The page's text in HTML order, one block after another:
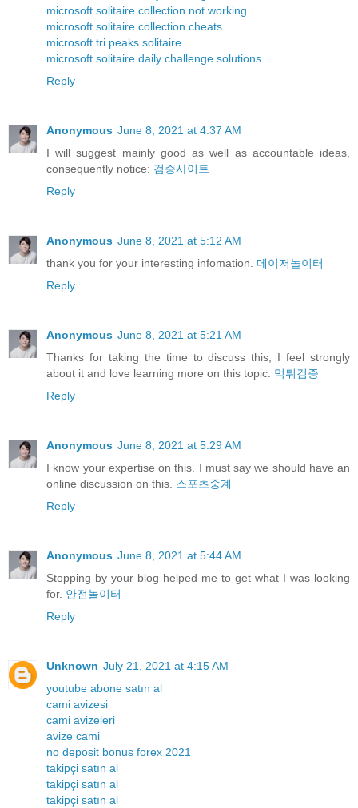
microsoft solitaire collection not working
microsoft solitaire collection cheats
microsoft tri peaks solitaire
microsoft solitaire daily challenge solutions
Reply
Anonymous June 8, 2021 at 4:37 AM
I will suggest mainly good as well as accountable ideas,
consequently notice: 검증사이트
Reply
Anonymous June 8, 2021 at 5:12 AM
thank you for your interesting infomation. 메이저놀이터
Reply
Anonymous June 8, 2021 at 5:21 AM
Thanks for taking the time to discuss this, I feel strongly
about it and love learning more on this topic. 먹튀검증
Reply
Anonymous June 8, 2021 at 5:29 AM
I know your expertise on this. I must say we should have an
online discussion on this. 스포츠중계
Reply
Anonymous June 8, 2021 at 5:44 AM
Stopping by your blog helped me to get what I was looking
for. 안전놀이터
Reply
Unknown July 21, 2021 at 4:15 AM
youtube abone satın al
cami avizesi
cami avizeleri
avize cami
no deposit bonus forex 2021
takipçi satın al
takipçi satın al
takipçi satın al